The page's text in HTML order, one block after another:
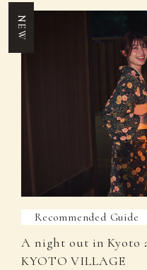
NEW
Recommended Guide
A night out in Kyoto
KYOTO VILLAGE